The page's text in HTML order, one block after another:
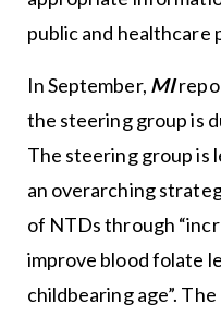
public and healthcare
In September, MI
the steering group is
The steering group is
an overarching
of NTDs through
improve blood folate
childbearing age”.